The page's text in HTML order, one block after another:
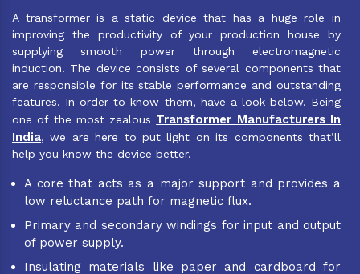
A transformer is a static device that has a huge role in
improving the productivity of your production house by
supplying smooth power through electromagnetic
induction. The device consists of several components that
are responsible for its stable performance and outstanding
features. In order to know them, have a look below. Being
one of the most zealous Transformer Manufacturers In
India, we are here to put light on its components that’ll
help you know the device better.
A core that acts as a major support and provides a
low reluctance path for magnetic flux.
Primary and secondary windings for input and output
of power supply.
Insulating materials like paper and cardboard for